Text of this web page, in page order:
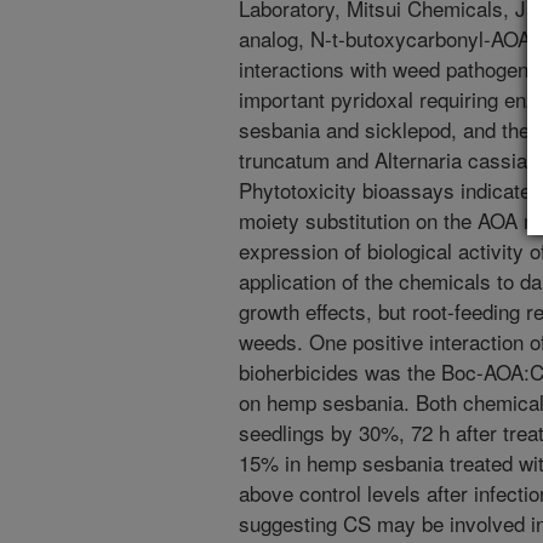
Laboratory, Mitsui Chemicals,
analog, N-t-butoxycarbonyl-AOA
interactions with weed
important pyridoxal requiring
sesbania and sicklepod, and
truncatum and Alternaria
Phytotoxicity bioassays
moiety substitution on the AOA
expression of biological activity
application of the chemicals to
growth effects, but root-feeding
weeds. One positive interaction
bioherbicides was the Boc-
on hemp sesbania. Both
seedlings by 30%, 72 h after
15% in hemp sesbania treated
above control levels after
suggesting CS may be involved